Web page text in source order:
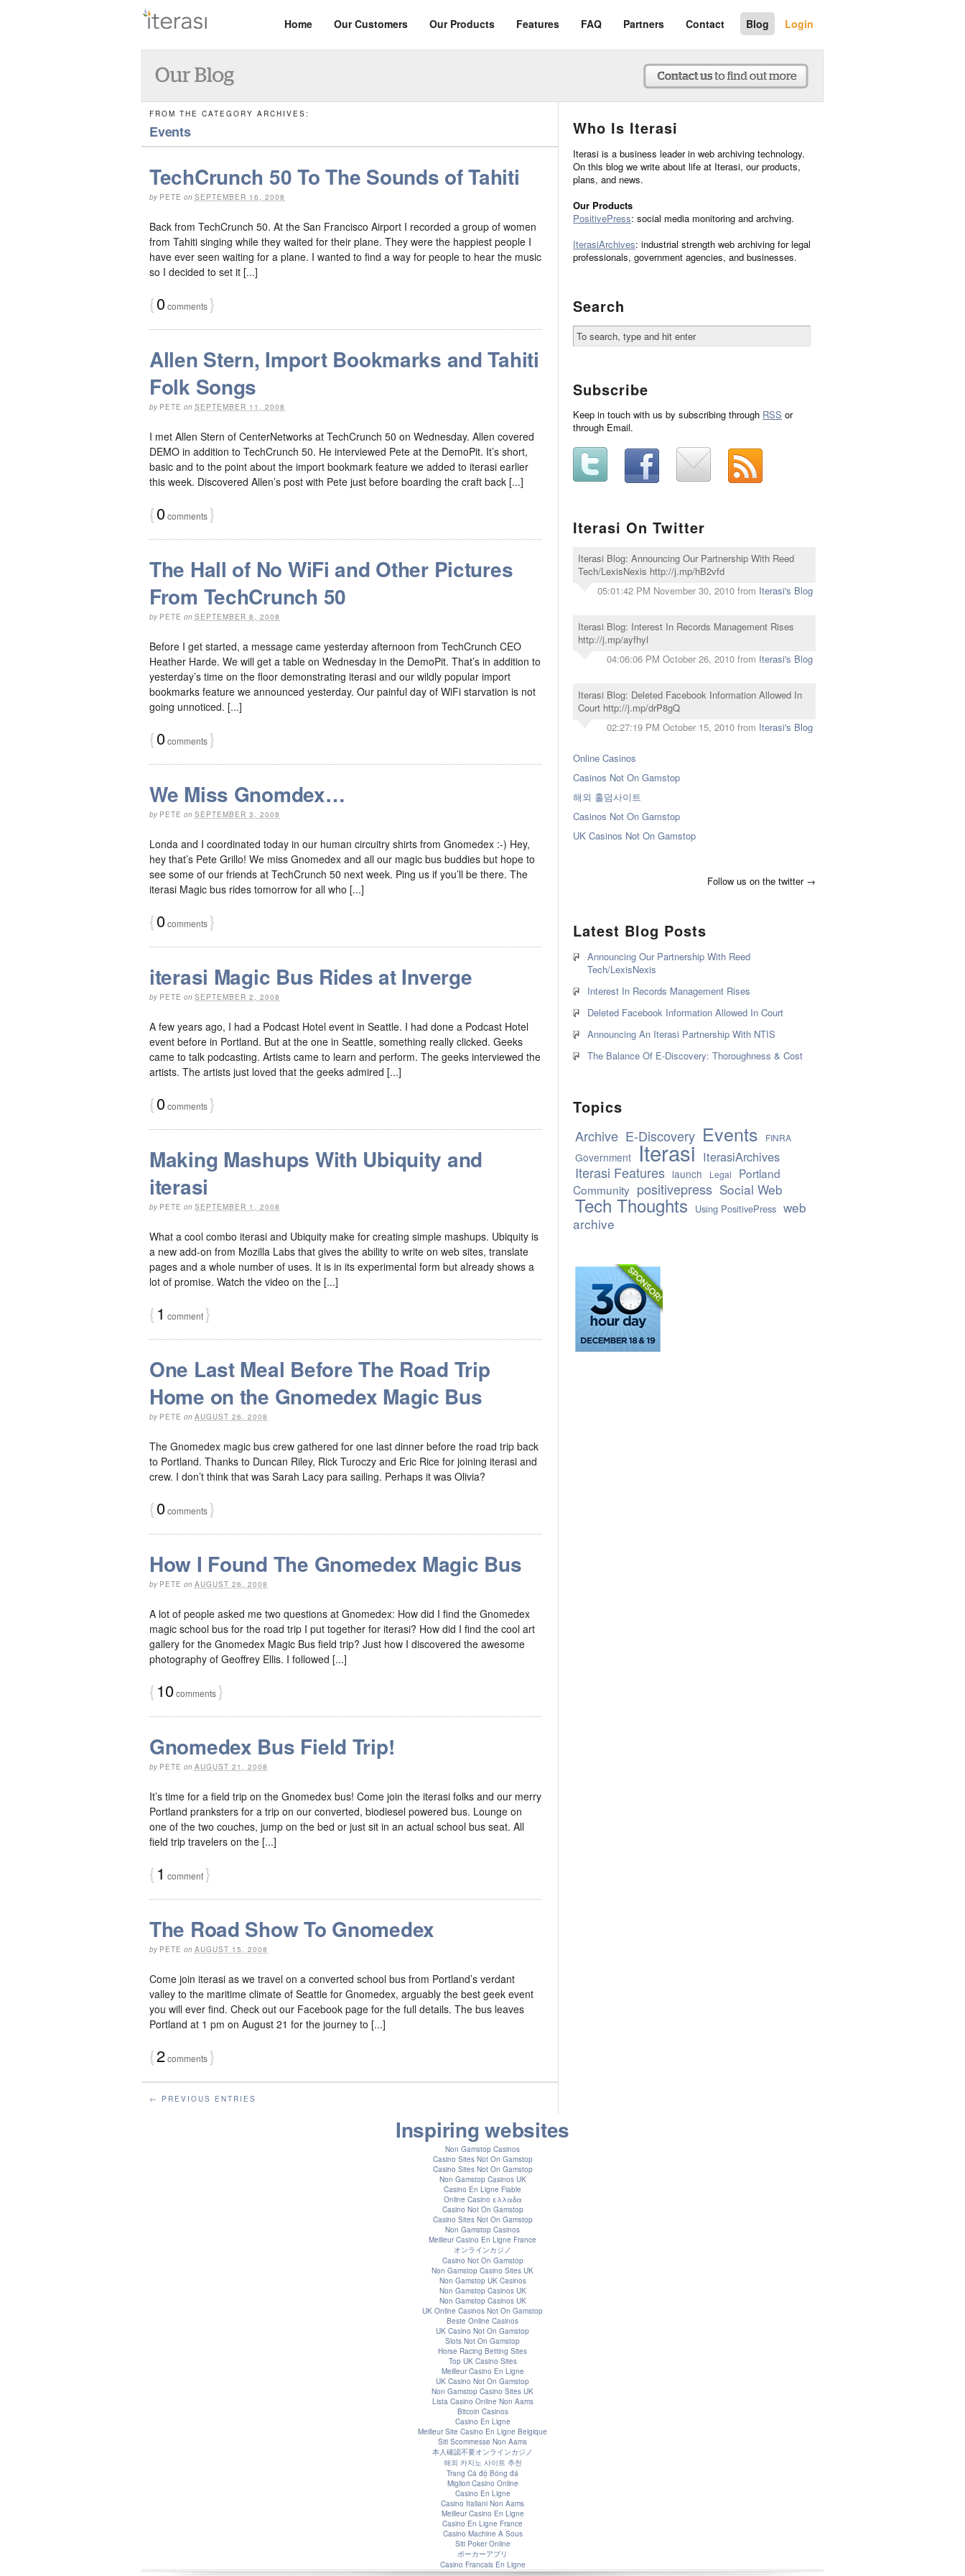
Login
Blog
Contact
Partners
FAQ
Features
Our Products
Our Customers
Home
FROM THE CATEGORY ARCHIVES:
Events
TechCrunch 50 To The Sounds of Tahiti
by PETE on SEPTEMBER 16, 2008
Back from TechCrunch 50. At the San Francisco Airport I recorded a group of women
from Tahiti singing while they waited for their plane. They were the happiest people I
have ever seen waiting for a plane. I wanted to find a way for people to hear the music
so I decided to set it [...]
{0comments }
Allen Stern, Import Bookmarks and Tahiti
Folk Songs
by PETE on SEPTEMBER 11, 2008
I met Allen Stern of CenterNetworks at TechCrunch 50 on Wednesday. Allen covered
DEMO in addition to TechCrunch 50. He interviewed Pete at the DemoPit. It’s short,
basic and to the point about the import bookmark feature we added to iterasi earlier
this week. Discovered Allen’s post with Pete just before boarding the craft back [...]
{0comments }
The Hall of No WiFi and Other Pictures
From TechCrunch 50
by PETE on SEPTEMBER 8, 2008
Before I get started, a message came yesterday afternoon from TechCrunch CEO
Heather Harde. We will get a table on Wednesday in the DemoPit. That’s in addition to
yesterday’s time on the floor demonstrating iterasi and our wildly popular import
bookmarks feature we announced yesterday. Our painful day of WiFi starvation is not
going unnoticed. [...]
{0comments }
We Miss Gnomdex…
by PETE on SEPTEMBER 3, 2008
Londa and I coordinated today in our human circuitry shirts from Gnomedex :-) Hey,
hey that’s Pete Grillo! We miss Gnomedex and all our magic bus buddies but hope to
see some of our friends at TechCrunch 50 next week. Ping us if you’ll be there. The
iterasi Magic bus rides tomorrow for all who [...]
{0comments }
iterasi Magic Bus Rides at Inverge
by PETE on SEPTEMBER 2, 2008
A few years ago, I had a Podcast Hotel event in Seattle. I had done a Podcast Hotel
event before in Portland. But at the one in Seattle, something really clicked. Geeks
came to talk podcasting. Artists came to learn and perform. The geeks interviewed the
artists. The artists just loved that the geeks admired [...]
{0comments }
Making Mashups With Ubiquity and
iterasi
by PETE on SEPTEMBER 1, 2008
What a cool combo iterasi and Ubiquity make for creating simple mashups. Ubiquity is
a new add-on from Mozilla Labs that gives the ability to write on web sites, translate
pages and a whole number of uses. It is in its experimental form but already shows a
lot of promise. Watch the video on the [...]
{1 comment }
One Last Meal Before The Road Trip
Home on the Gnomedex Magic Bus
by PETE on AUGUST 26, 2008
The Gnomedex magic bus crew gathered for one last dinner before the road trip back
to Portland. Thanks to Duncan Riley, Rick Turoczy and Eric Rice for joining iterasi and
crew. I don’t think that was Sarah Lacy para sailing. Perhaps it was Olivia?
{0comments }
How I Found The Gnomedex Magic Bus
by PETE on AUGUST 26, 2008
A lot of people asked me two questions at Gnomedex: How did I find the Gnomedex
magic school bus for the road trip I put together for iterasi? How did I find the cool art
gallery for the Gnomedex Magic Bus field trip? Just how I discovered the awesome
photography of Geoffrey Ellis. I followed [...]
{10comments }
Gnomedex Bus Field Trip!
by PETE on AUGUST 21, 2008
It’s time for a field trip on the Gnomedex bus! Come join the iterasi folks and our merry
Portland pranksters for a trip on our converted, biodiesel powered bus. Lounge on
one of the two couches, jump on the bed or just sit in an actual school bus seat. All
field trip travelers on the [...]
{1 comment }
The Road Show To Gnomedex
by PETE on AUGUST 15, 2008
Come join iterasi as we travel on a converted school bus from Portland’s verdant
valley to the maritime climate of Seattle for Gnomedex, arguably the best geek event
you will ever find. Check out our Facebook page for the full details. The bus leaves
Portland at 1 pm on August 21 for the journey to [...]
{2comments }
← PREVIOUS ENTRIES
Who Is Iterasi
Iterasi is a business leader in web archiving technology.
On this blog we write about life at Iterasi, our products,
plans, and news.
Our Products
PositivePress: social media monitoring and archving.
IterasiArchives: industrial strength web archiving for legal
professionals, government agencies, and businesses.
Search
Subscribe
Keep in touch with us by subscribing through RSS or
through Email.
Iterasi On Twitter
Iterasi Blog: Announcing Our Partnership With Reed
Tech/LexisNexis http://j.mp/hB2vfd
05:01:42 PM November 30, 2010 from Iterasi's Blog
Iterasi Blog: Interest In Records Management Rises
http://j.mp/ayfhyl
04:06:06 PM October 26, 2010 from Iterasi's Blog
Iterasi Blog: Deleted Facebook Information Allowed In
Court http://j.mp/drP8gQ
02:27:19 PM October 15, 2010 from Iterasi's Blog
Online Casinos
Casinos Not On Gamstop
해외 홀덤사이트
Casinos Not On Gamstop
UK Casinos Not On Gamstop
Follow us on the twitter →
Latest Blog Posts
Announcing Our Partnership With Reed
Tech/LexisNexis
Interest In Records Management Rises
Deleted Facebook Information Allowed In Court
Announcing An Iterasi Partnership With NTIS
The Balance Of E-Discovery: Thoroughness & Cost
Topics
Archive E-Discovery Events FINRA
Government Iterasi IterasiArchives
Iterasi Features launch Legal
Portland
Community positivepress Social Web
Tech Thoughts Using PositivePress web
archive
Inspiring websites
Non Gamstop Casinos
Casino Sites Not On Gamstop
Casino Sites Not On Gamstop
Non Gamstop Casinos UK
Casino En Ligne Fiable
Online Casino ελλαδα
Casino Not On Gamstop
Casino Sites Not On Gamstop
Non Gamstop Casinos
Meilleur Casino En Ligne France
オンラインカジノ
Casino Not On Gamstop
Non Gamstop Casino Sites UK
Non Gamstop UK Casinos
Non Gamstop Casinos UK
Non Gamstop Casinos UK
UK Online Casinos Not On Gamstop
Beste Online Casinos
UK Casino Not On Gamstop
Slots Not On Gamstop
Horse Racing Betting Sites
Top UK Casino Sites
Meilleur Casino En Ligne
UK Casino Not On Gamstop
Non Gamstop Casino Sites UK
Lista Casino Online Non Aams
Bitcoin Casinos
Casino En Ligne
Meilleur Site Casino En Ligne Belgique
Siti Scommesse Non Aams
本人確認不要オンラインカジノ
해외 카지노 사이트 추천
Trang Cá độ Bóng đá
Migliori Casino Online
Casino En Ligne
Casino Italiani Non Aams
Meilleur Casino En Ligne
Casino En Ligne France
Casino Machine A Sous
Siti Poker Online
ポーカーアプリ
Casino Francais En Ligne